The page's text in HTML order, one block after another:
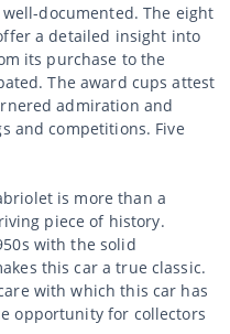
documented. The eight
a detailed insight into
its purchase to the
The award cups attest
admiration and
and competitions. Five
is more than a
piece of history.
with the solid
this car a true classic.
with which this car has
opportunity for collectors